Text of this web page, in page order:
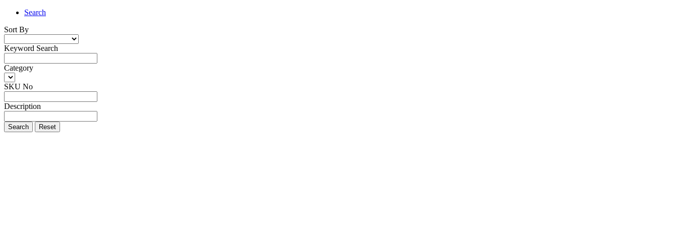
Search
Sort By
Keyword Search
Category
SKU No
Description
Search Reset